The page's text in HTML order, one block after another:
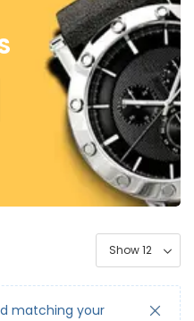
matching your